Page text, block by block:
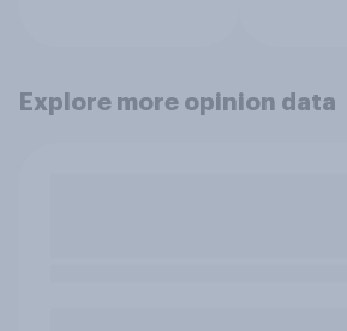
Explore more opinion data